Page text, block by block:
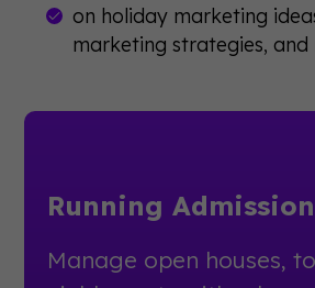
on holiday marketing
marketing strategies, and
Running
Manage open houses,